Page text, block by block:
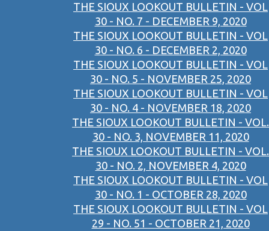
THE SIOUX LOOKOUT BULLETIN - VOL
30 - NO. 7 - DECEMBER 9, 2020
THE SIOUX LOOKOUT BULLETIN - VOL
30 - NO. 6 - DECEMBER 2, 2020
THE SIOUX LOOKOUT BULLETIN - VOL
30 - NO. 5 - NOVEMBER 25, 2020
THE SIOUX LOOKOUT BULLETIN - VOL
30 - NO. 4 - NOVEMBER 18, 2020
THE SIOUX LOOKOUT BULLETIN - VOL.
30 - NO. 3, NOVEMBER 11, 2020
THE SIOUX LOOKOUT BULLETIN - VOL.
30 - NO. 2, NOVEMBER 4, 2020
THE SIOUX LOOKOUT BULLETIN - VOL
30 - NO. 1 - OCTOBER 28, 2020
THE SIOUX LOOKOUT BULLETIN - VOL
29 - NO. 51 - OCTOBER 21, 2020